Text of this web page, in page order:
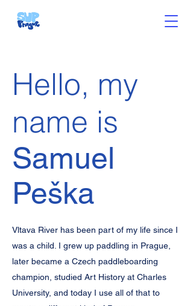
Hello, my
name is
Samuel
Peška
Vltava River has been part of my life since I
was a child. I grew up paddling in Prague,
later became a Czech paddleboarding
champion, studied Art History at Charles
University, and today I use all of that to